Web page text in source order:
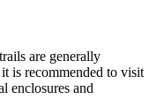
are generally
is recommended to visit
enclosures and